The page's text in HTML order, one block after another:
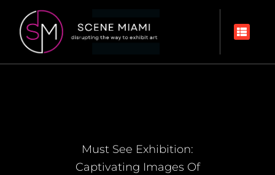
Must See Exhibition:
Captivating Images Of